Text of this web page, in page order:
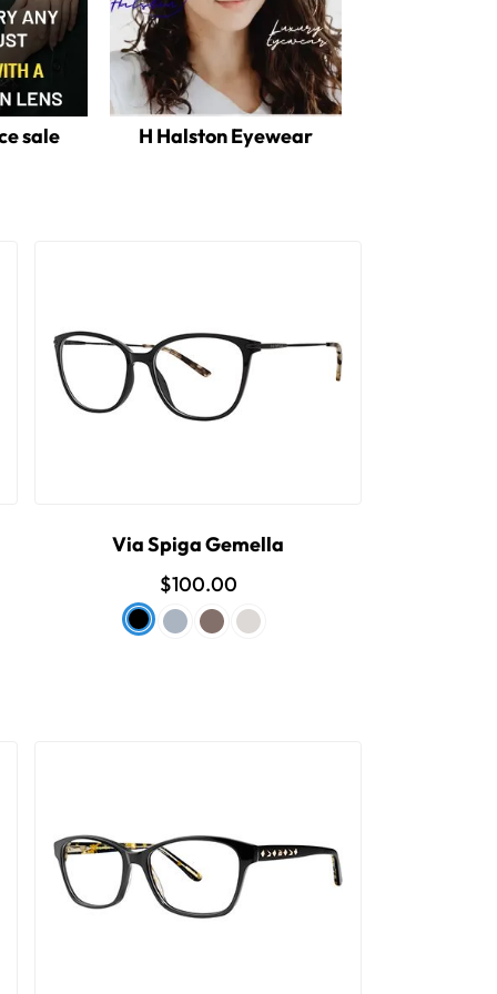
sale H Halston Eyewear
Via Spiga Gemella
$100.00